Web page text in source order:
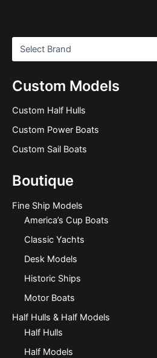
Custom Models
Custom Half Hulls
Custom Power Boats
Custom Sail Boats
Boutique
Fine Ship Models
America’s Cup Boats
Classic Yachts
Desk Models
Historic Ships
Motor Boats
Half Hulls & Half Models
Half Hulls
Half Models